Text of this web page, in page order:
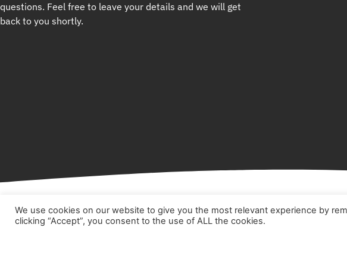
questions. Feel free to leave your details and we will get
back to you shortly.
We use cookies on our website to give you the most relevant experience by
clicking “Accept”, you consent to the use of ALL the cookies.